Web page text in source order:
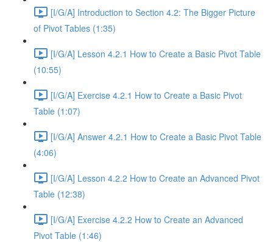
[I/G/A] Introduction to Section 4.2: The Bigger Picture
of Pivot Tables (1:35)
[I/G/A] Lesson 4.2.1 How to Create a Basic Pivot Table
(10:55)
[I/G/A] Exercise 4.2.1 How to Create a Basic Pivot
Table (1:07)
[I/G/A] Answer 4.2.1 How to Create a Basic Pivot Table
(4:06)
[I/G/A] Lesson 4.2.2 How to Create an Advanced Pivot
Table (12:38)
[I/G/A] Exercise 4.2.2 How to Create an Advanced
Pivot Table (1:46)